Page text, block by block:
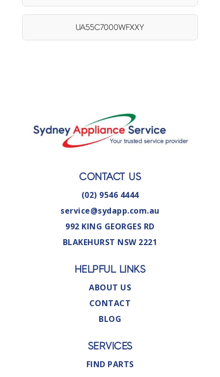
UA55C7000WFXXY
CONTACT US
(02) 9546 4444
service@sydapp.com.au
992 KING GEORGES RD
BLAKEHURST NSW 2221
HELPFUL LINKS
ABOUT US
CONTACT
BLOG
SERVICES
FIND PARTS